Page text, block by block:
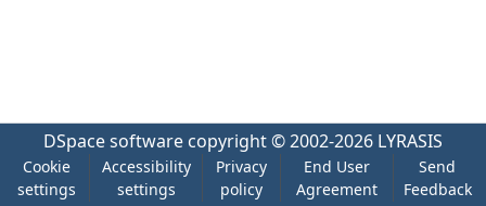
DSpace software copyright © 2002-2026 LYRASIS
Cookie
settings
Accessibility
settings
Privacy
policy
End User
Agreement
Send
Feedback